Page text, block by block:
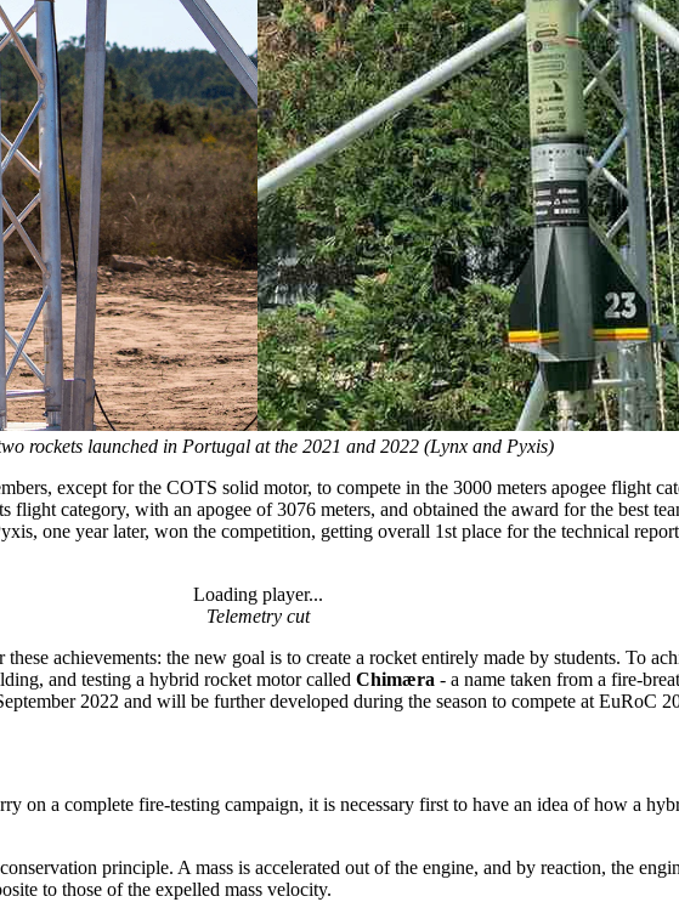
rockets launched in Portugal at the 2021 and 2022 (Lynx and Pyxis)
except for the COTS solid motor, to compete in the 3000 meters apogee flight
flight category, with an apogee of 3076 meters, and obtained the award for the best
one year later, won the competition, getting overall 1st place for the technical
Loading player...
Telemetry cut
achievements: the new goal is to create a rocket entirely made by students. To
and testing a hybrid rocket motor called Chimæra - a name taken from a fire-
2022 and will be further developed during the season to compete at EuRoC
on a complete fire-testing campaign, it is necessary first to have an idea of how a
principle. A mass is accelerated out of the engine, and by reaction, the
to those of the expelled mass velocity.